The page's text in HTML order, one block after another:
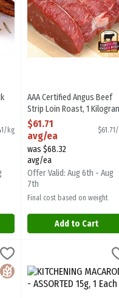
kg
AAA Certified Angus Beef
Strip Loin Roast, 1
Open Product Description
$61.71
avg/ea
was $68.32
avg/ea
Offer Valid: Aug 6th - Aug
7th
Final cost based on weight
Add to Cart
- 6 Pack 90g, 1 Each
- 6 Pack 90g. Locally
Gluten Free
KITCHENING MACARON
KITCHENING